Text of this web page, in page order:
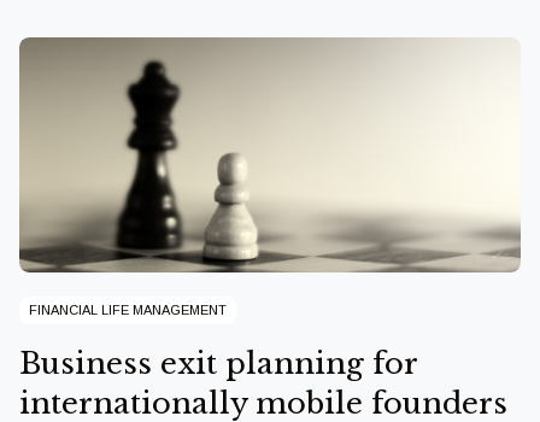
FINANCIAL LIFE MANAGEMENT
Business exit planning for
internationally mobile founders